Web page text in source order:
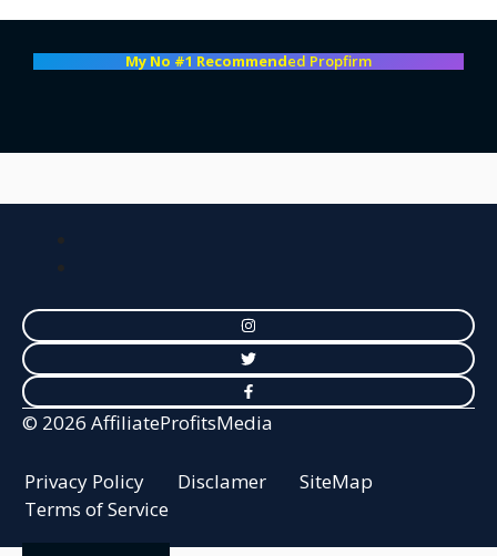
My No #1 Recommended Propfirm
© 2026 AffiliateProfitsMedia
Privacy Policy Disclamer
SiteMap
Terms of Service